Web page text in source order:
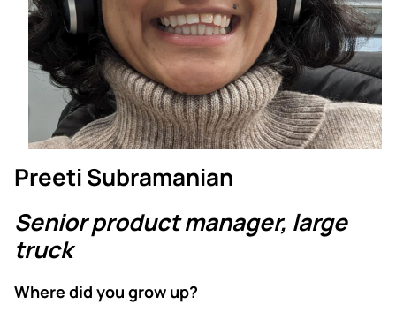
Preeti Subramanian
Senior product manager, large
truck
Where did you grow up?